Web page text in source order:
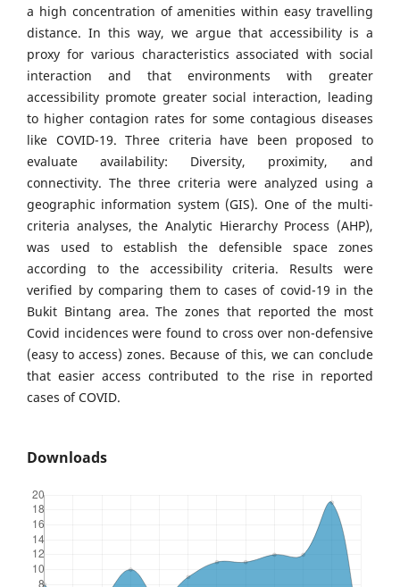
a high concentration of amenities within easy travelling
distance. In this way, we argue that accessibility is a
proxy for various characteristics associated with social
interaction and that environments with greater
accessibility promote greater social interaction, leading
to higher contagion rates for some contagious diseases
like COVID-19. Three criteria have been proposed to
evaluate availability: Diversity, proximity, and
connectivity. The three criteria were analyzed using a
geographic information system (GIS). One of the multi-
criteria analyses, the Analytic Hierarchy Process (AHP),
was used to establish the defensible space zones
according to the accessibility criteria. Results were
verified by comparing them to cases of covid-19 in the
Bukit Bintang area. The zones that reported the most
Covid incidences were found to cross over non-defensive
(easy to access) zones. Because of this, we can conclude
that easier access contributed to the rise in reported
cases of COVID.
Downloads